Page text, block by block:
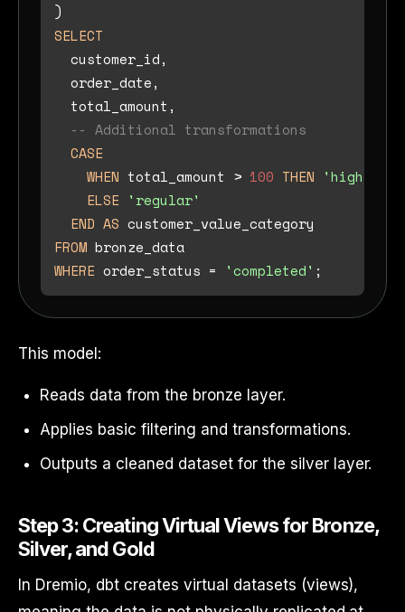
SELECT
  customer_id,
  order_date,
  total_amount,
-- Additional transformations
CASE
WHEN total_amount > 100 THEN
ELSE 'regular'
END AS
FROM
bronze_data
WHERE order_status = 'completed'
This model:
Reads data from the bronze layer.
Applies basic filtering and transformations.
Outputs a cleaned dataset for the silver layer.
Step 3: Creating Virtual Views for Bronze,
Silver, and Gold
In Dremio, dbt creates virtual datasets (views),